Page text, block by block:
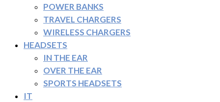
POWER BANKS
TRAVEL CHARGERS
WIRELESS CHARGERS
HEADSETS
IN THE EAR
OVER THE EAR
SPORTS HEADSETS
IT